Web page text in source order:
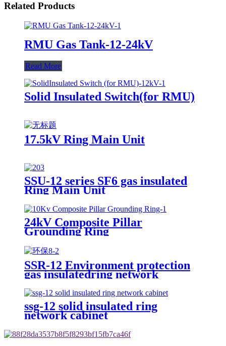
Related Products
RMU Gas Tank-12-24kV
Read More
Solid Insulated Switch(for RMU)
17.5kV Ring Main Unit
SSU-12 series SF6 gas insulated
Ring Main Unit
24kV Composite Pillar
Grounding Ring
SSR-12 Environment protection
gas insulatedring network
switchgear
ssg-12 solid insulated ring
network cabinet